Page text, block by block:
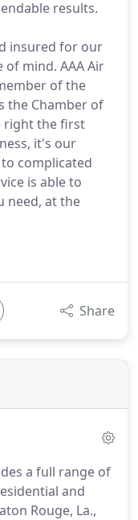
results.
insured for our
mind. AAA Air
of the
the Chamber of
right the first
it's our
complicated
is able to
need, at the
Share
a full range of
and
Rouge, La.,